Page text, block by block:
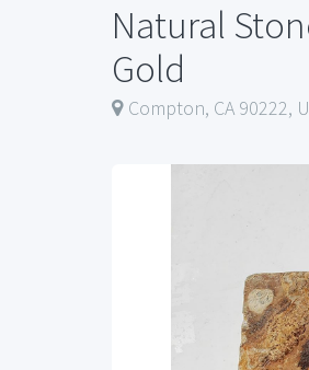
Natural
Gold
Compton, CA 90222,